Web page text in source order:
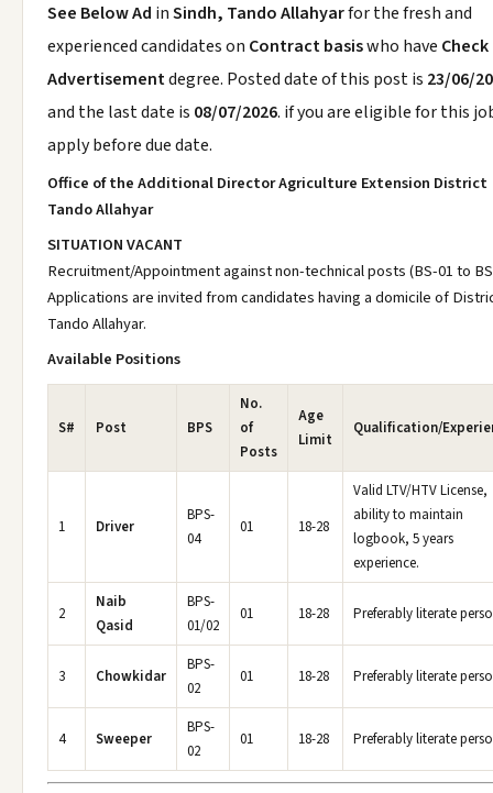
See Below Ad inSindh, Tando Allahyarfor the fresh and
experienced candidates on Contract basiswho have Check
Advertisementdegree. Posted date of this post is 23/06/
and the last date is 08/07/2026. if you are eligible for this
apply before due date.
Office of the Additional Director Agriculture Extension District
Tando Allahyar
SITUATION VACANT
Recruitment/Appointment against non-technical posts (BS-01 to
Applications are invited from candidates having a domicile of
Tando Allahyar.
Available Positions
S# Post BPS
No.
of
Posts
Age
Limit
Qualification/
1 Driver
BPS-
04
01 18-28
Valid LTV/HTV License,
ability to maintain
logbook, 5 years
experience.
2
Naib
Qasid
BPS-
01/02
01 18-28 Preferably literate
3 Chowkidar
BPS-
02
01 18-28 Preferably literate
4 Sweeper
BPS-
02
01 18-28 Preferably literate